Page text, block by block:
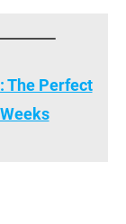
The Perfect